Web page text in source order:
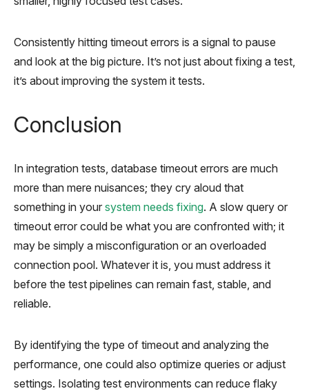
Consistently hitting timeout errors is a signal to pause
and look at the big picture. It’s not just about fixing a test,
it’s about improving the system it tests.
Conclusion
In integration tests, database timeout errors are much
more than mere nuisances; they cry aloud that
something in your system needs fixing. A slow query or
timeout error could be what you are confronted with; it
may be simply a misconfiguration or an overloaded
connection pool. Whatever it is, you must address it
before the test pipelines can remain fast, stable, and
reliable.
By identifying the type of timeout and analyzing the
performance, one could also optimize queries or adjust
settings. Isolating test environments can reduce flaky